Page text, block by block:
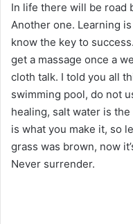
In life there will be road
Another one. Learning
know the key to
get a massage once a
cloth talk. I told you all
swimming pool, do not
healing, salt water is the
is what you make it, so
grass was brown, now
Never surrender.